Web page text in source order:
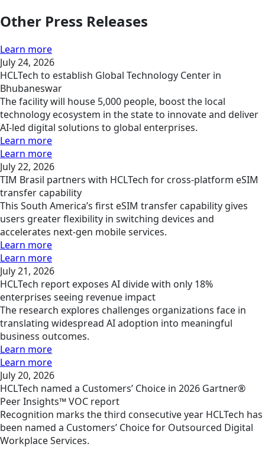
Other Press Releases
Learn more
July 24, 2026
HCLTech to establish Global Technology Center in
Bhubaneswar
The facility will house 5,000 people, boost the local
technology ecosystem in the state to innovate and deliver
AI-led digital solutions to global enterprises.
Learn more
Learn more
July 22, 2026
TIM Brasil partners with HCLTech for cross-platform eSIM
transfer capability
This South America’s first eSIM transfer capability gives
users greater flexibility in switching devices and
accelerates next-gen mobile services.
Learn more
Learn more
July 21, 2026
HCLTech report exposes AI divide with only 18%
enterprises seeing revenue impact
The research explores challenges organizations face in
translating widespread AI adoption into meaningful
business outcomes.
Learn more
Learn more
July 20, 2026
HCLTech named a Customers’ Choice in 2026 Gartner®
Peer Insights™ VOC report
Recognition marks the third consecutive year HCLTech has
been named a Customers’ Choice for Outsourced Digital
Workplace Services.